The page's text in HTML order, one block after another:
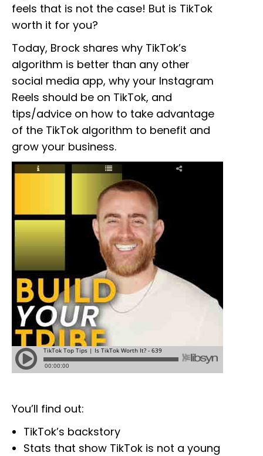
feels that is not the case! But is TikTok
worth it for you?
Today, Brock shares why TikTok’s
algorithm is better than any other
social media app, why your Instagram
Reels should be on TikTok, and
tips/advice on how to take advantage
of the TikTok algorithm to benefit and
grow your business.
You’ll find out:
TikTok’s backstory
Stats that show TikTok is not a young